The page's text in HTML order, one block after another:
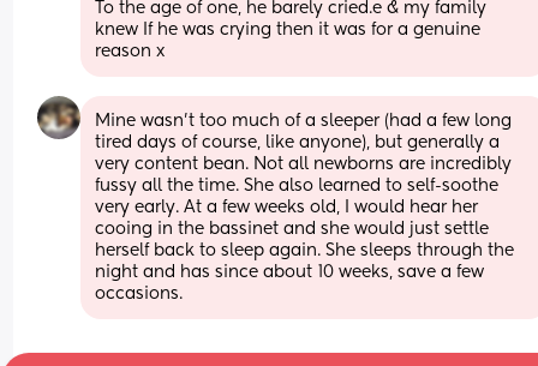
To the age of one, he barely cried.e & my family
knew If he was crying then it was for a genuine
reason x
Mine wasn't too much of a sleeper (had a few long
tired days of course, like anyone), but generally a
very content bean. Not all newborns are incredibly
fussy all the time. She also learned to self-soothe
very early. At a few weeks old, I would hear her
cooing in the bassinet and she would just settle
herself back to sleep again. She sleeps through the
night and has since about 10 weeks, save a few
occasions.